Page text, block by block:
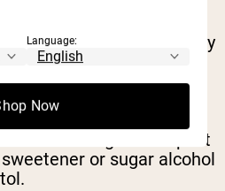
supplement additive is
in and of itself is totally
with sensitive
with IBS, can be
like inulin and it’s
ingredient. Another
cause digestive upset
or sugar alcohol
Language:
Now